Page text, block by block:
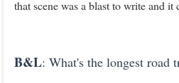
that scene was a blast to write and it
B&L: What's the longest road